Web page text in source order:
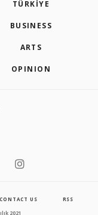
TÜRKİYE
BUSINESS
ARTS
OPINION
CONTACT US RSS
2021